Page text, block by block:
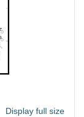
Display full size